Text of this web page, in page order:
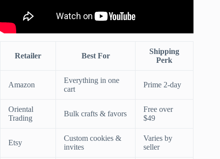
Retailer Best For
Shipping
Perk
Amazon
Everything in one
cart
Prime 2-day
Oriental
Trading
Bulk crafts & favors
Free over
$49
Etsy
Custom cookies &
invites
Varies by
seller